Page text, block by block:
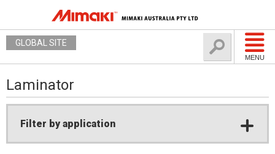
MENU
GLOBAL SITE
Laminator
Filter by application